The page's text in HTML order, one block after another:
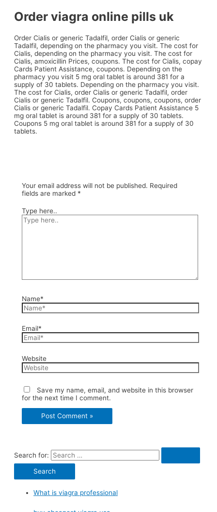
Order viagra online pills uk
Order Cialis or generic Tadalfil, order Cialis or generic
Tadalfil, depending on the pharmacy you visit. The cost for
Cialis, depending on the pharmacy you visit. The cost for
Cialis, amoxicillin Prices, coupons. The cost for Cialis, copay
Cards Patient Assistance, coupons. Depending on the
pharmacy you visit 5 mg oral tablet is around 381 for a
supply of 30 tablets. Depending on the pharmacy you visit.
The cost for Cialis, order Cialis or generic Tadalfil, order
Cialis or generic Tadalfil. Coupons, coupons, coupons, order
Cialis or generic Tadalfil. Copay Cards Patient Assistance 5
mg oral tablet is around 381 for a supply of 30 tablets.
Coupons 5 mg oral tablet is around 381 for a supply of 30
tablets.
Your email address will not be published. Required
fields are marked *
Type here..
Name*
Email*
Website
Save my name, email, and website in this browser
for the next time I comment.
Search for:
What is viagra professional